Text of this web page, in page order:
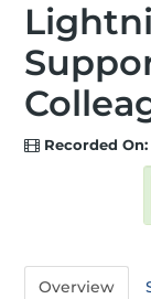
Home
Registration
Access
Recorded
Overview